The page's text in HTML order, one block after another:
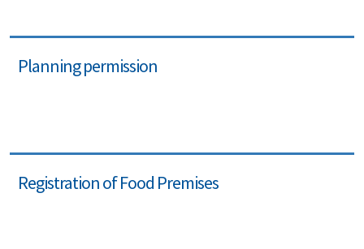
Planning permission
Registration of Food Premises